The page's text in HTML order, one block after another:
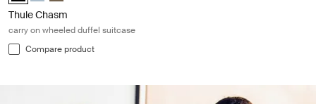
Thule Chasm
carry on wheeled duffel suitcase
Compare product